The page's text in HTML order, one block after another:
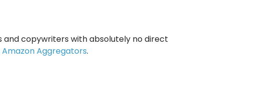
and copywriters with absolutely no direct
Aggregators.